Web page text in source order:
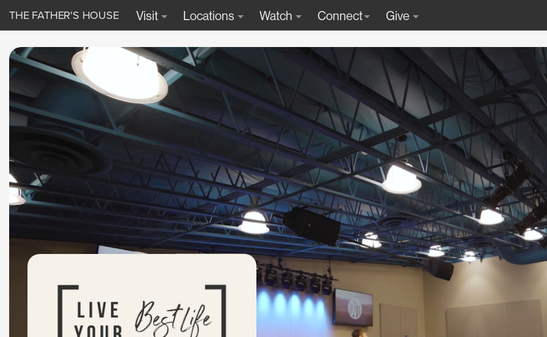
THE FATHER'S HOUSE Visit Locations Watch Connect Give